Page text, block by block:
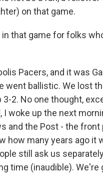
on that game.
in that game for folks
Pacers, and it was
went ballistic. We lost
2. No one thought,
I woke up the next
and the Post - the front
how many years ago it
still ask us
time (inaudible). We're